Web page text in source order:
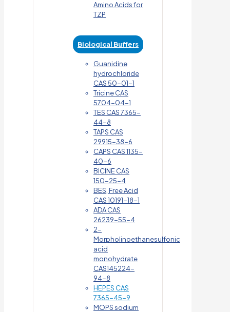
Amino Acids for
TZP
Biological Buffers
Guanidine
hydrochloride
CAS 50-01-1
Tricine CAS
5704-04-1
TES CAS 7365-
44-8
TAPS CAS
29915-38-6
CAPS CAS 1135-
40-6
BICINE CAS
150-25-4
BES, Free Acid
CAS 10191-18-1
ADA CAS
26239-55-4
2-
Morpholinoethanesulfonic
acid
monohydrate
CAS145224-
94-8
HEPES CAS
7365-45-9
MOPS sodium